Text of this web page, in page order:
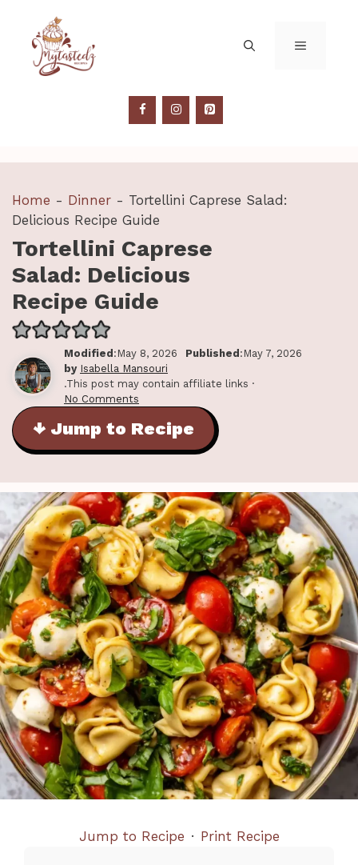
content
MENU
Home - Dinner - Tortellini Caprese Salad:
Delicious Recipe Guide
Tortellini Caprese
Salad: Delicious
Recipe Guide
Modified:May 8, 2026 Published:May 7, 2026
by Isabella Mansouri
.This post may contain affiliate links ·
No Comments
↓ Jump to Recipe
Jump to Recipe · Print Recipe